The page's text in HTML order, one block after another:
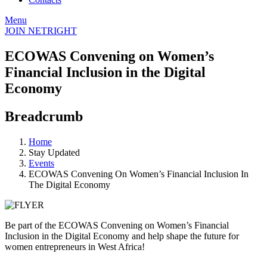
Menu
JOIN NETRIGHT
ECOWAS Convening on Women’s
Financial Inclusion in the Digital
Economy
Breadcrumb
Home
Stay Updated
Events
ECOWAS Convening On Women’s Financial Inclusion In
The Digital Economy
Be part of the ECOWAS Convening on Women’s Financial
Inclusion in the Digital Economy and help shape the future for
women entrepreneurs in West Africa!